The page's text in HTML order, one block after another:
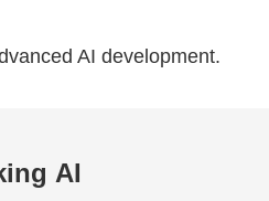
AI development.
AI